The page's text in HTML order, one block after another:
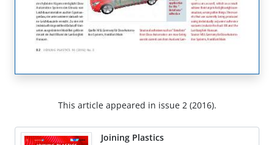
This article appeared in issue 2 (2016).
Joining Plastics